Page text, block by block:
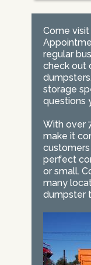
Come
regular
check out
storage
questions
With over
make it
perfect
or small.
many
dumpster